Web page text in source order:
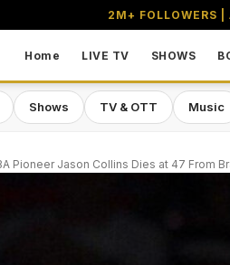
2M+
Home LIVE TV SHOWS
Shows TV & OTT Music
Pioneer Jason Collins Dies at 47 From